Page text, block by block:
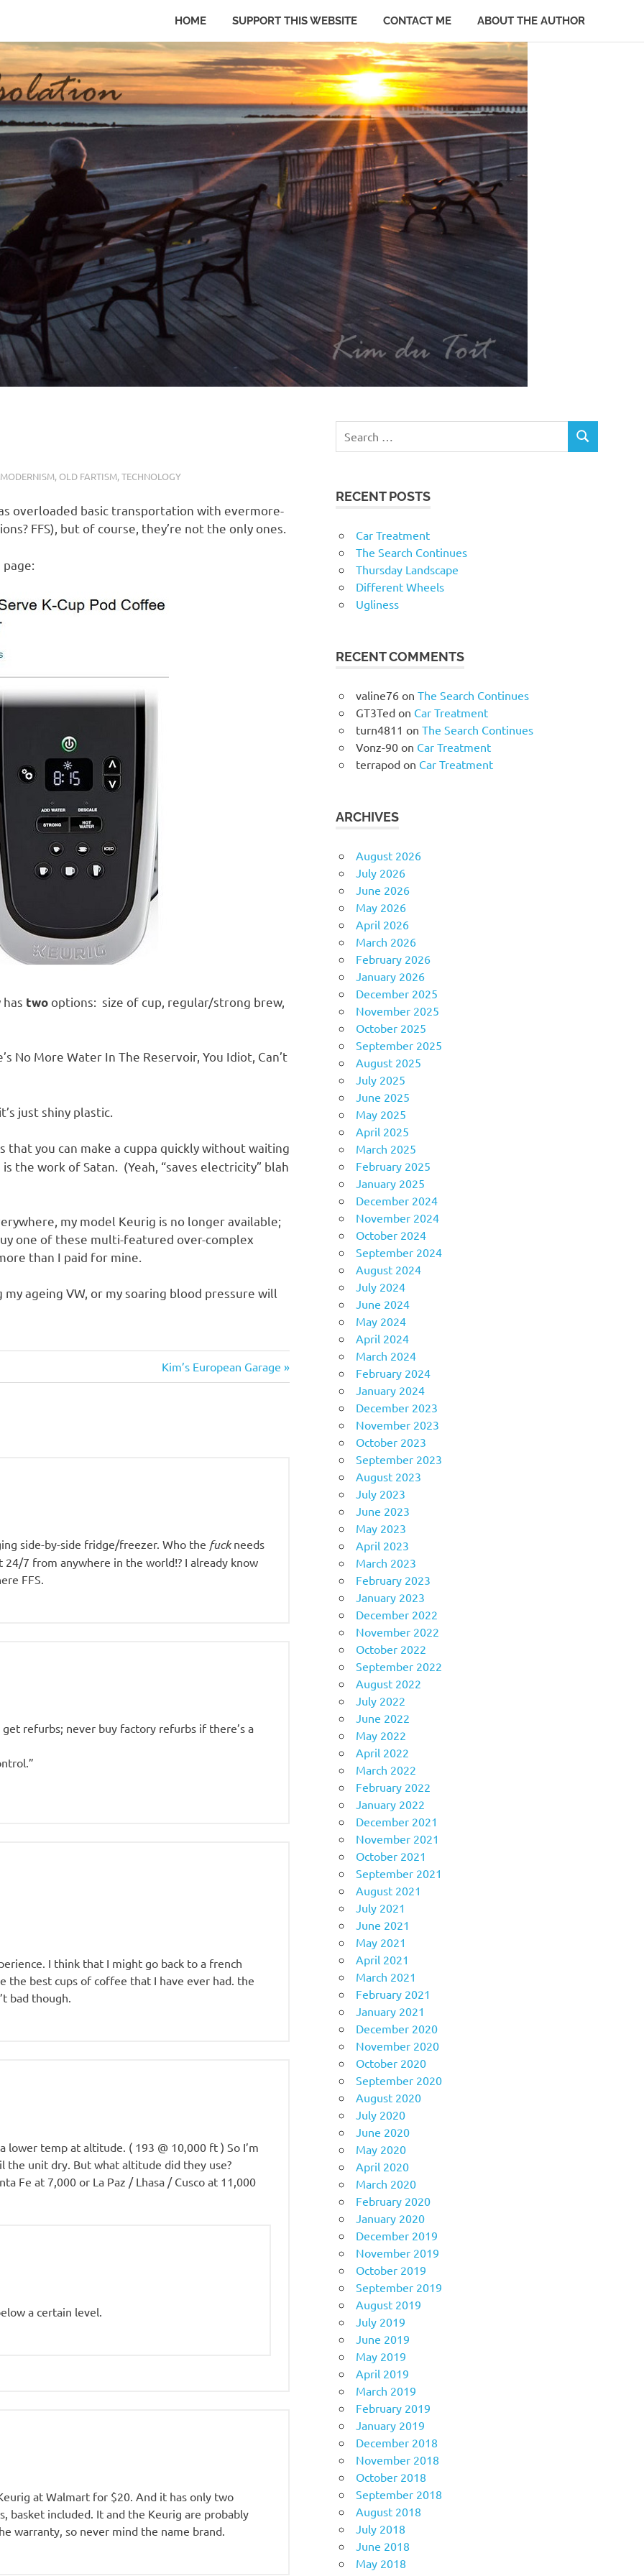
HOME SUPPORT THIS WEBSITE CONTACT ME ABOUT THE AUTHOR
MODERNISM, OLD FARTISM,TECHNOLOGY
overloaded basic transportation with evermore-
FFS), but of course, they’re not the only ones.
page:
two options: size of cup, regular/strong brew,
No More Water In The Reservoir, You Idiot, Can’t
just shiny plastic.
that you can make a cuppa quickly without waiting
the work of Satan. (Yeah, “saves electricity” blah
my model Keurig is no longer available;
one of these multi-featured over-complex
than I paid for mine.
ageing VW, or my soaring blood pressure will
Next
Post:
Kim’s European Garage
side-by-side fridge/freezer. Who the fuckneeds
7 from anywhere in the world!? I already know
FFS.
refurbs; never buy factory refurbs if there’s a
I think that I might go back to a french
the best cups of coffee that I have ever had. the
bad though.
temp at altitude. ( 193 @ 10,000 ft ) So I’m
the unit dry. But what altitude did they use?
Fe at 7,000 or La Paz / Lhasa / Cusco at 11,000
a certain level.
at Walmart for $20. And it has only two
basket included. It and the Keurig are probably
warranty, so never mind the name brand.
RECENT POSTS
Car Treatment
The Search Continues
Thursday Landscape
Different Wheels
Ugliness
RECENT COMMENTS
valine76 on The Search Continues
GT3Ted on Car Treatment
turn4811 on The Search Continues
Vonz-90 on Car Treatment
terrapod on Car Treatment
ARCHIVES
August 2026
July 2026
June 2026
May 2026
April 2026
March 2026
February 2026
January 2026
December 2025
November 2025
October 2025
September 2025
August 2025
July 2025
June 2025
May 2025
April 2025
March 2025
February 2025
January 2025
December 2024
November 2024
October 2024
September 2024
August 2024
July 2024
June 2024
May 2024
April 2024
March 2024
February 2024
January 2024
December 2023
November 2023
October 2023
September 2023
August 2023
July 2023
June 2023
May 2023
April 2023
March 2023
February 2023
January 2023
December 2022
November 2022
October 2022
September 2022
August 2022
July 2022
June 2022
May 2022
April 2022
March 2022
February 2022
January 2022
December 2021
November 2021
October 2021
September 2021
August 2021
July 2021
June 2021
May 2021
April 2021
March 2021
February 2021
January 2021
December 2020
November 2020
October 2020
September 2020
August 2020
July 2020
June 2020
May 2020
April 2020
March 2020
February 2020
January 2020
December 2019
November 2019
October 2019
September 2019
August 2019
July 2019
June 2019
May 2019
April 2019
March 2019
February 2019
January 2019
December 2018
November 2018
October 2018
September 2018
August 2018
July 2018
June 2018
May 2018